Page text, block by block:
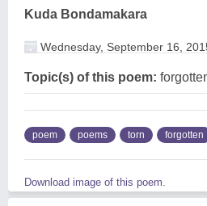
Kuda Bondamakara
Wednesday, September 16,
Topic(s) of this poem:
poem poems torn forgotten
Download image of this poem.